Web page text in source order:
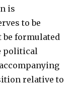
is
to be
be formulated
political
relative to